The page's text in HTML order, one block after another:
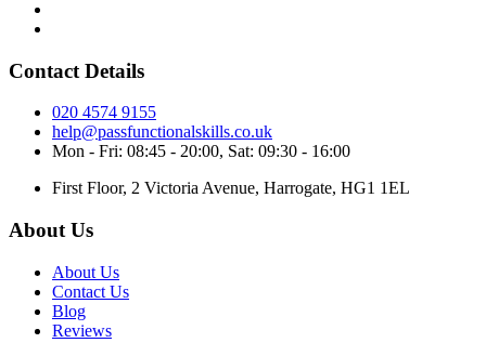
Contact Details
020 4574 9155
help@passfunctionalskills.co.uk
Mon - Fri: 08:45 - 20:00, Sat: 09:30 - 16:00
First Floor, 2 Victoria Avenue, Harrogate, HG1 1EL
About Us
About Us
Contact Us
Blog
Reviews